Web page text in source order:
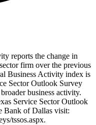
reports the change in
firm over the previous
Business Activity index is
Sector Outlook Survey
business activity.
Service Sector Outlook
Bank of Dallas visit:
tssos.aspx.